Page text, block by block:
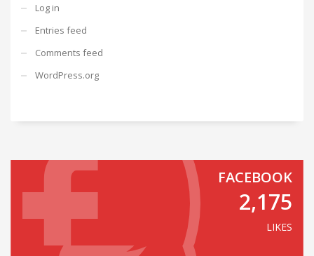
Log in
Entries feed
Comments feed
WordPress.org
FACEBOOK
2,175
LIKES